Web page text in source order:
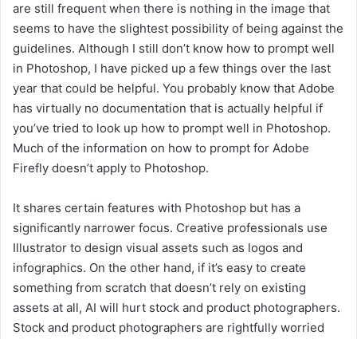
are still frequent when there is nothing in the image that
seems to have the slightest possibility of being against the
guidelines. Although I still don’t know how to prompt well
in Photoshop, I have picked up a few things over the last
year that could be helpful. You probably know that Adobe
has virtually no documentation that is actually helpful if
you’ve tried to look up how to prompt well in Photoshop.
Much of the information on how to prompt for Adobe
Firefly doesn’t apply to Photoshop.
It shares certain features with Photoshop but has a
significantly narrower focus. Creative professionals use
Illustrator to design visual assets such as logos and
infographics. On the other hand, if it’s easy to create
something from scratch that doesn’t rely on existing
assets at all, AI will hurt stock and product photographers.
Stock and product photographers are rightfully worried